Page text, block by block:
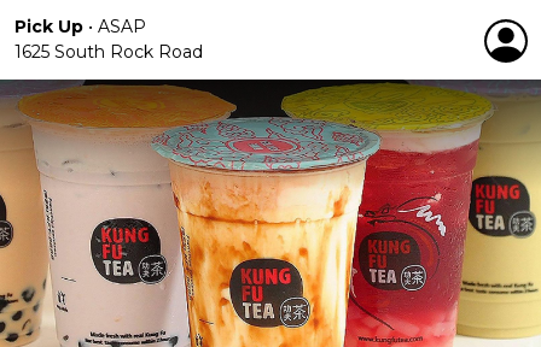
Pick Up • ASAP
1625 South Rock Road